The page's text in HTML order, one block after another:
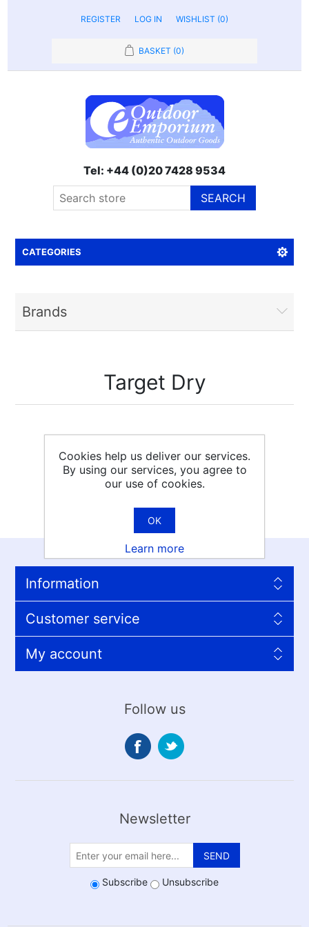
REGISTER LOG IN WISHLIST (0)
BASKET (0)
Tel: +44 (0)20 7428 9534
SEARCH
CATEGORIES
Brands
Target Dry
Information
Customer service
My account
Follow us
Newsletter
SEND
Subscribe Unsubscribe
Cookies help us deliver our services.
By using our services, you agree to
our use of cookies.
OK
Learn more